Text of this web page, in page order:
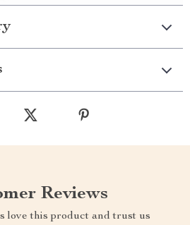
Reviews
love this product and trust us